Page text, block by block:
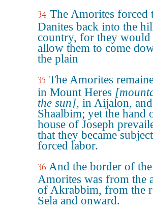
34 The Amorites forced
Danites back into the
country, for they would
allow them to come
the plain
35 The Amorites
in Mount Heres
the sun], in Aijalon,
Shaalbim; yet the hand
house of Joseph
that they became
forced labor.
36 And the border of the
Amorites was from the
of Akrabbim, from the
Sela and onward.